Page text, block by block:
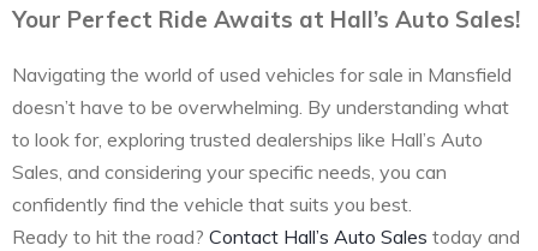
Your Perfect Ride Awaits at Hall’s Auto Sales!
Navigating the world of used vehicles for sale in Mansfield
doesn’t have to be overwhelming. By understanding what
to look for, exploring trusted dealerships like Hall’s Auto
Sales, and considering your specific needs, you can
confidently find the vehicle that suits you best.
Ready to hit the road? Contact Hall’s Auto Sales today and